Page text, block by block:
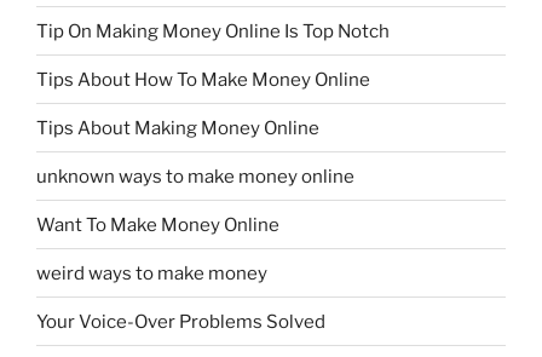
Tip On Making Money Online Is Top Notch
Tips About How To Make Money Online
Tips About Making Money Online
unknown ways to make money online
Want To Make Money Online
weird ways to make money
Your Voice-Over Problems Solved